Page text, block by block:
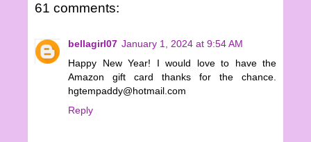
61 comments:
bellagirl07 January 1, 2024 at 9:54 AM
Happy New Year! I would love to have the
Amazon gift card thanks for the chance.
hgtempaddy@hotmail.com
Reply